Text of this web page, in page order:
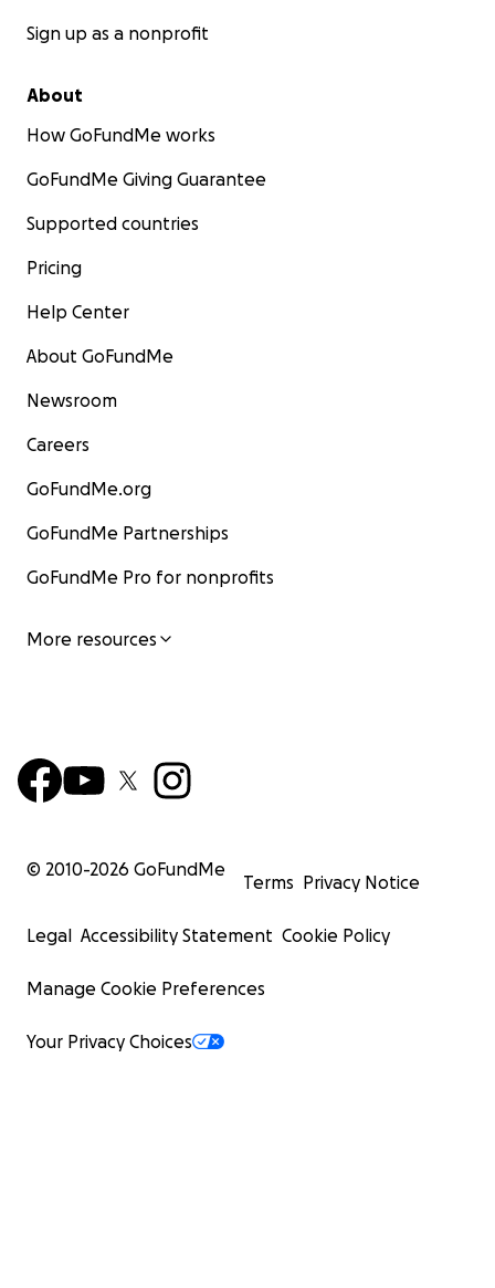
Sign up as a nonprofit
About
How GoFundMe works
GoFundMe Giving Guarantee
Supported countries
Pricing
Help Center
About GoFundMe
Newsroom
Careers
GoFundMe.org
GoFundMe Partnerships
GoFundMe Pro for nonprofits
More resources
© 2010-2026 GoFundMe
Terms Privacy Notice
Legal Accessibility Statement Cookie Policy
Manage Cookie Preferences
Your Privacy Choices